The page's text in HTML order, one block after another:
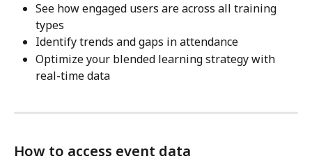
See how engaged users are across all training
types
Identify trends and gaps in attendance
Optimize your blended learning strategy with
real-time data
How to access event data